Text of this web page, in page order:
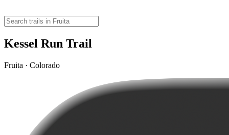
Kessel Run Trail
Fruita · Colorado